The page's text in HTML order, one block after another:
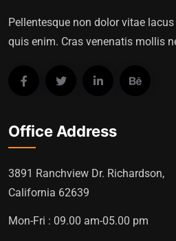
Pellentesque non dolor vitae
quis enim. Cras venenatis mollis
Office Address
3891 Ranchview Dr. Richardson,
California 62639
Mon-Fri : 09.00 am-05.00 pm